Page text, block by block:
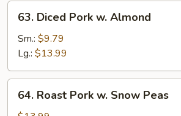
63.
Diced
Pork
Almond
63. Diced Pork w. Almond
Sm.: $9.79
Lg.: $13.99
64.
Roast
64. Roast Pork w. Snow Peas